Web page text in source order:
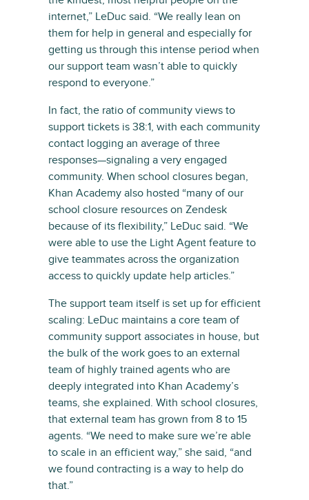
internet,” LeDuc said. “We really lean on
them for help in general and especially for
getting us through this intense period when
our support team wasn’t able to quickly
respond to everyone.”
In fact, the ratio of community views to
support tickets is 38:1, with each community
contact logging an average of three
responses—signaling a very engaged
community. When school closures began,
Khan Academy also hosted “many of our
school closure resources on Zendesk
because of its flexibility,” LeDuc said. “We
were able to use the Light Agent feature to
give teammates across the organization
access to quickly update help articles.”
The support team itself is set up for efficient
scaling: LeDuc maintains a core team of
community support associates in house, but
the bulk of the work goes to an external
team of highly trained agents who are
deeply integrated into Khan Academy’s
teams, she explained. With school closures,
that external team has grown from 8 to 15
agents. “We need to make sure we’re able
to scale in an efficient way,” she said, “and
we found contracting is a way to help do
that.”